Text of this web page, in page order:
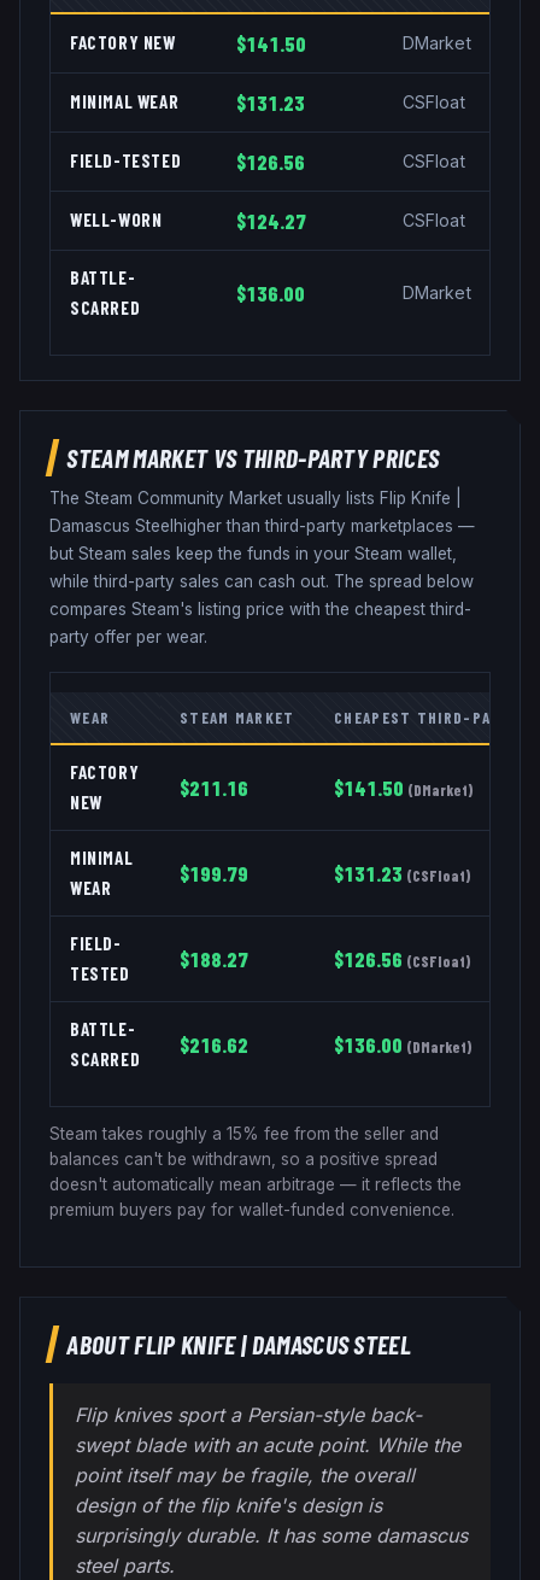
FACTORY NEW $141.50 DMarket
MINIMAL WEAR $131.23 CSFloat
FIELD-TESTED $126.56 CSFloat
WELL-WORN $124.27 CSFloat
BATTLE-
SCARRED
$136.00 DMarket
STEAM MARKET VS THIRD-PARTY PRICES
The Steam Community Market usually lists Flip Knife
Damascus Steel higher than third-party marketplaces —
but Steam sales keep the funds in your Steam wallet,
while third-party sales can cash out. The spread below
compares Steam's listing price with the cheapest third-
party offer per wear.
WEAR STEAM MARKET CHEAPEST THIRD-PARTY
FACTORY
NEW
$211.16 $141.50 (DMarket)
MINIMAL
WEAR
$199.79 $131.23 (CSFloat)
FIELD-
TESTED
$188.27 $126.56 (CSFloat)
BATTLE-
SCARRED
$216.62 $136.00 (DMarket)
Steam takes roughly a 15% fee from the seller and
balances can't be withdrawn, so a positive spread
doesn't automatically mean arbitrage — it reflects the
premium buyers pay for wallet-funded convenience.
ABOUTFLIP KNIFE|DAMASCUS STEEL
Flip knives sport a Persian-style back-
swept blade with an acute point. While the
point itself may be fragile, the overall
design of the flip knife's design is
surprisingly durable. It has some damascus
steel parts.